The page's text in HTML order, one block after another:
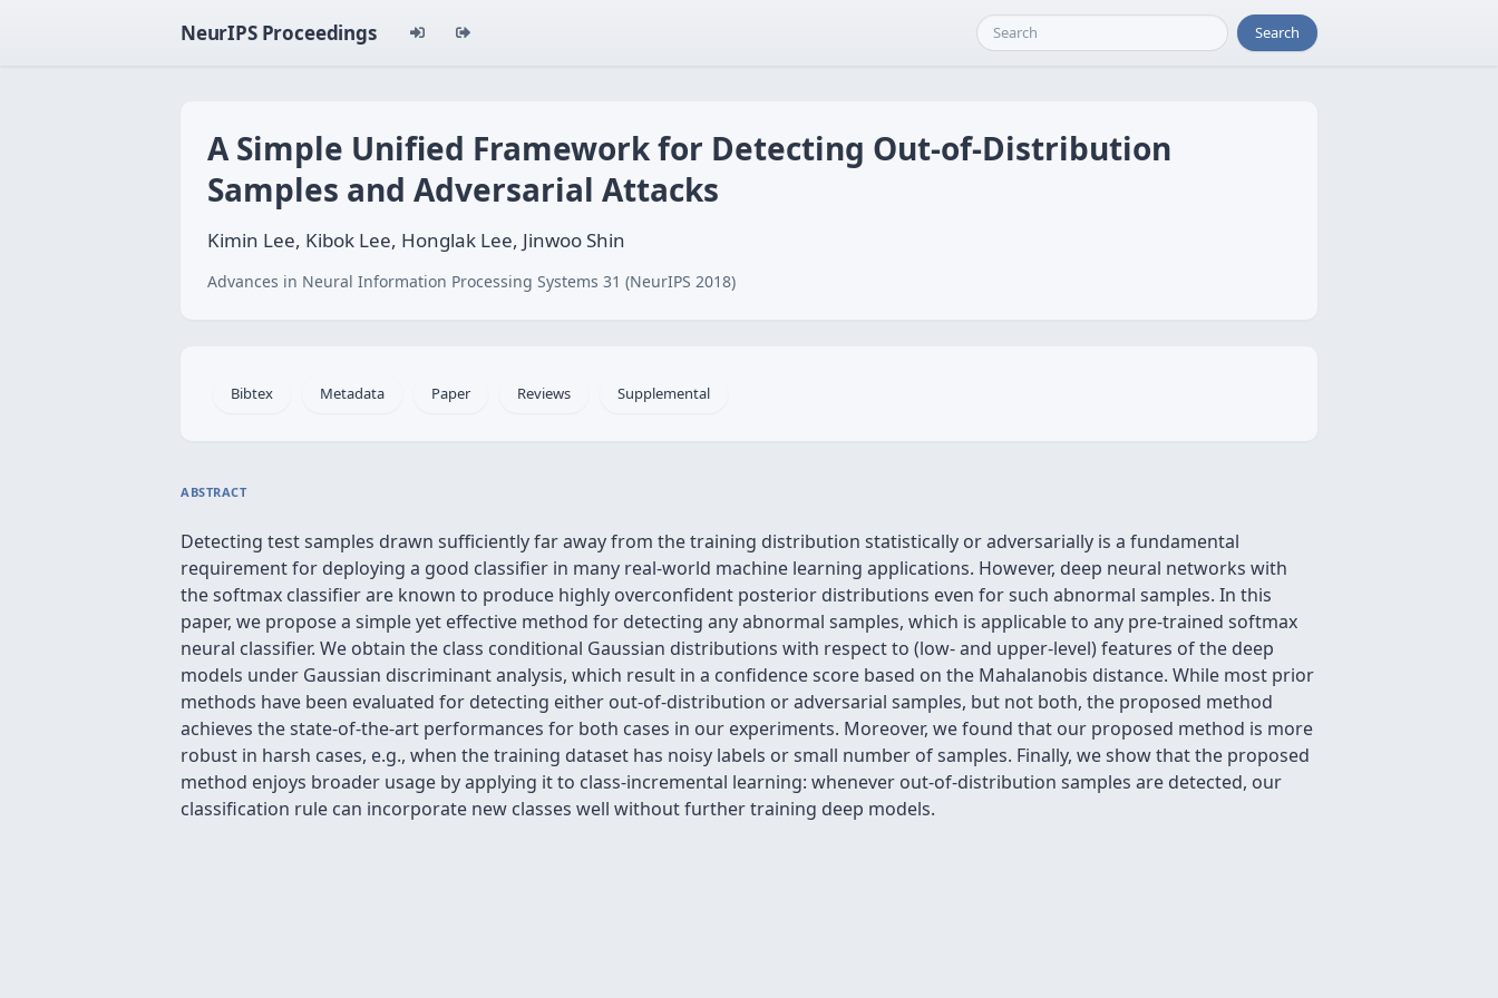
NeurIPS Proceedings Search
A Simple Unified Framework for Detecting Out-of-Distribution
Samples and Adversarial Attacks
Kimin Lee, Kibok Lee, Honglak Lee, Jinwoo Shin
Advances in Neural Information Processing Systems 31 (NeurIPS 2018)
Bibtex Metadata Paper Reviews Supplemental
ABSTRACT
Detecting test samples drawn sufficiently far away from the training distribution statistically or adversarially is a fundamental
requirement for deploying a good classifier in many real-world machine learning applications. However, deep neural networks with
the softmax classifier are known to produce highly overconfident posterior distributions even for such abnormal samples. In this
paper, we propose a simple yet effective method for detecting any abnormal samples, which is applicable to any pre-trained softmax
neural classifier. We obtain the class conditional Gaussian distributions with respect to (low- and upper-level) features of the deep
models under Gaussian discriminant analysis, which result in a confidence score based on the Mahalanobis distance. While most prior
methods have been evaluated for detecting either out-of-distribution or adversarial samples, but not both, the proposed method
achieves the state-of-the-art performances for both cases in our experiments. Moreover, we found that our proposed method is more
robust in harsh cases, e.g., when the training dataset has noisy labels or small number of samples. Finally, we show that the proposed
method enjoys broader usage by applying it to class-incremental learning: whenever out-of-distribution samples are detected, our
classification rule can incorporate new classes well without further training deep models.